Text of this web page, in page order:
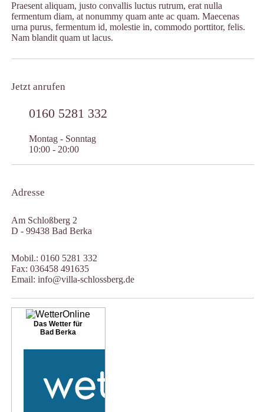
Praesent aliquam, justo convallis luctus rutrum, erat nulla
fermentum diam, at nonummy quam ante ac quam. Maecenas
urna purus, fermentum id, molestie in, commodo porttitor, felis.
Nam blandit quam ut lacus.
Jetzt anrufen
0160 5281 332
Montag - Sonntag
10:00 - 20:00
Adresse
Am Schloßberg 2
D - 99438 Bad Berka
Mobil.: 0160 5281 332
Fax: 036458 491635
Email: info@villa-schlossberg.de
Das Wetter für
Bad Berka